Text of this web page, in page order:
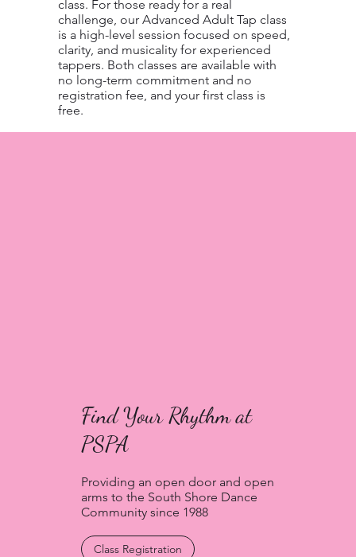
class. For those ready for a real
challenge, our Advanced Adult Tap class
is a high-level session focused on speed,
clarity, and musicality for experienced
tappers. Both classes are available with
no long-term commitment and no
registration fee, and your first class is
free.
Find Your Rhythm at
PSPA
Providing an open door and open
arms to the South Shore Dance
Community since 1988
Class Registration